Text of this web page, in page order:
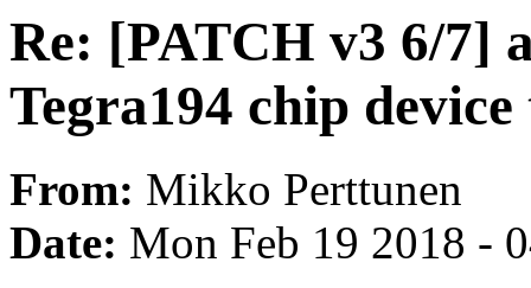
Re: [PATCH v3 6/7]
Tegra194 chip device
From: Mikko Perttunen
Date: Mon Feb 19 2018 -